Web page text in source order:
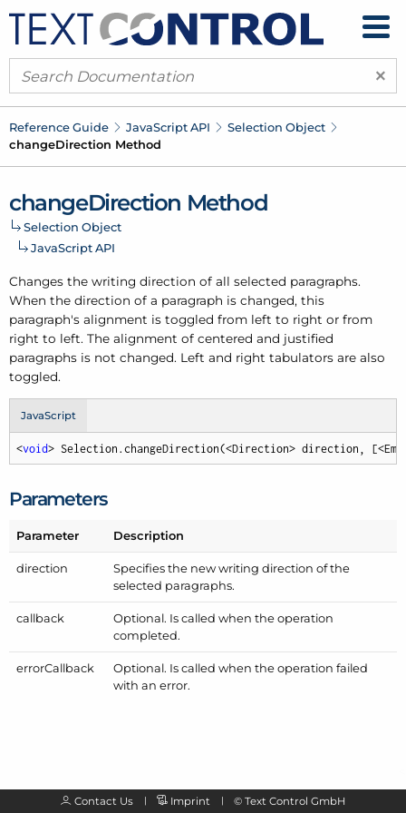
×
Reference Guide JavaScript API
Selection Object
changeDirection Method
changeDirection Method
Selection Object
JavaScript API
Changes the writing direction of all selected paragraphs.
When the direction of a paragraph is changed, this
paragraph's alignment is toggled from left to right or from
right to left. The alignment of centered and justified
paragraphs is not changed. Left and right tabulators are also
toggled.
JavaScript
<void> Selection.changeDirection(<Direction> direction,
Parameters
Parameter Description
direction
Specifies the new writing direction of the
selected paragraphs.
callback
Optional. Is called when the operation
completed.
errorCallback
Optional. Is called when the operation failed
with an error.
Contact Us Imprint © Text Control GmbH